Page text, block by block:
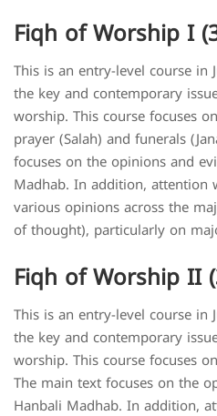
Fiqh of Worship I
This is an entry-level course in
the key and contemporary
worship. This course focuses
prayer (Salah) and funerals
focuses on the opinions and
Madhab. In addition,
various opinions across the
of thought), particularly on
Fiqh of Worship II
This is an entry-level course in
the key and contemporary
worship. This course focuses
The main text focuses on the
Hanbali Madhab. In addition,